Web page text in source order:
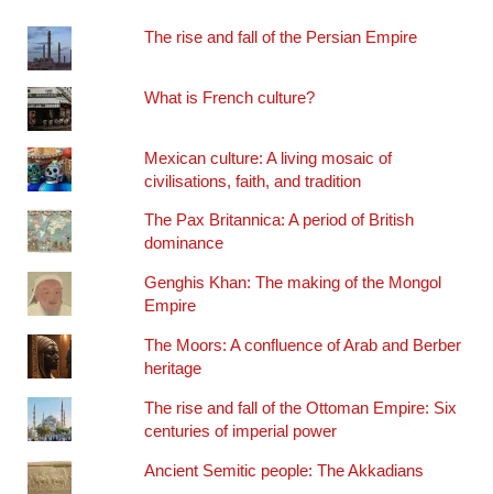
The rise and fall of the Persian Empire
What is French culture?
Mexican culture: A living mosaic of
civilisations, faith, and tradition
The Pax Britannica: A period of British
dominance
Genghis Khan: The making of the Mongol
Empire
The Moors: A confluence of Arab and Berber
heritage
The rise and fall of the Ottoman Empire: Six
centuries of imperial power
Ancient Semitic people: The Akkadians